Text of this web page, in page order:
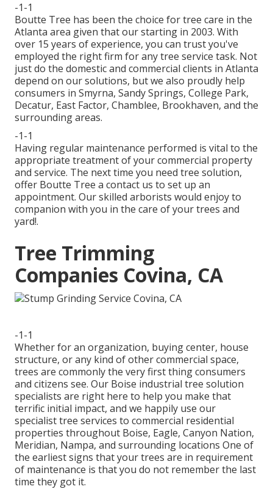
-1-1
Boutte Tree has been the choice for tree care in the
Atlanta area given that our starting in 2003. With
over 15 years of experience, you can trust you've
employed the right firm for any tree service task. Not
just do the domestic and commercial clients in Atlanta
depend on our solutions, but we also proudly help
consumers in Smyrna, Sandy Springs, College Park,
Decatur, East Factor, Chamblee, Brookhaven, and the
surrounding areas.
-1-1
Having regular maintenance performed is vital to the
appropriate treatment of your commercial property
and service. The next time you need tree solution,
offer Boutte Tree a contact us to set up an
appointment. Our skilled arborists would enjoy to
companion with you in the care of your trees and
yard!.
Tree Trimming
Companies Covina, CA
-1-1
Whether for an organization, buying center, house
structure, or any kind of other commercial space,
trees are commonly the very first thing consumers
and citizens see. Our Boise industrial tree solution
specialists are right here to help you make that
terrific initial impact, and we happily use our
specialist tree services to commercial residential
properties throughout Boise, Eagle, Canyon Nation,
Meridian, Nampa, and surrounding locations One of
the earliest signs that your trees are in requirement
of maintenance is that you do not remember the last
time they got it.